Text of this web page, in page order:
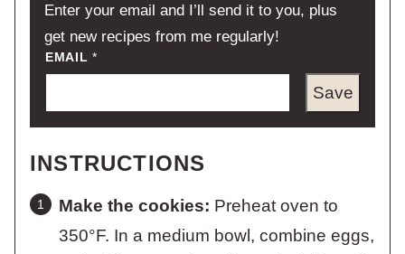
Enter your email and I’ll send it to you, plus
get new recipes from me regularly!
EMAIL*
Save
INSTRUCTIONS
Make the cookies: Preheat oven to
350°F. In a medium bowl, combine eggs,